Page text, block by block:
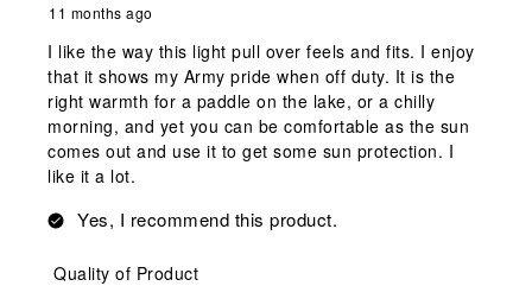
11 months ago
I like the way this light pull over feels and fits. I enjoy
that it shows my Army pride when off duty. It is the
right warmth for a paddle on the lake, or a chilly
morning, and yet you can be comfortable as the sun
comes out and use it to get some sun protection. I
like it a lot.
Yes, I recommend this product.
Quality of Product